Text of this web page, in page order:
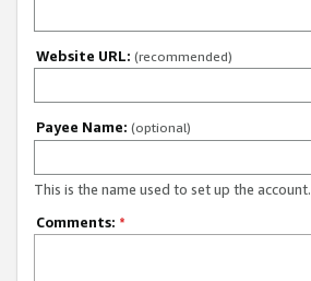
Website URL: (recommended)
Payee Name: (optional)
This is the name used to set up the account.
Comments: *